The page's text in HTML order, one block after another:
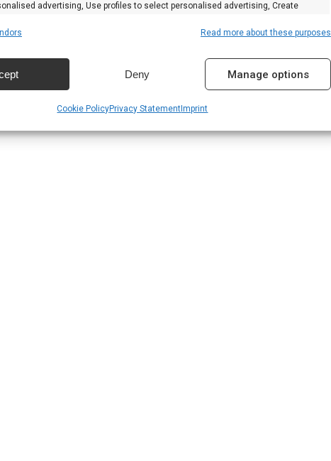
advertising, Use profiles to select personalised advertising, Create
content, Use profiles to select personalised content, Develop and
Read more about these purposes
Deny Manage options
Cookie PolicyPrivacy Statement Imprint